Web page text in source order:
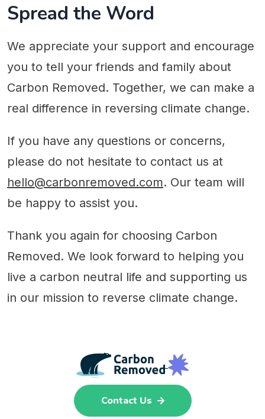
Spread the Word
We appreciate your support and encourage
you to tell your friends and family about
Carbon Removed. Together, we can make a
real difference in reversing climate change.
If you have any questions or concerns,
please do not hesitate to contact us at
hello@carbonremoved.com. Our team will
be happy to assist you.
Thank you again for choosing Carbon
Removed. We look forward to helping you
live a carbon neutral life and supporting us
in our mission to reverse climate change.
Contact Us